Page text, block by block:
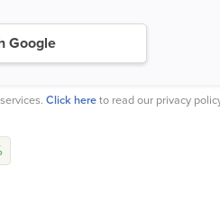
Google
Click hereto read our privacy